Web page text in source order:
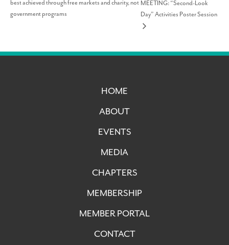
best achieved through free markets and charity, not
government programs
MEETING: “Second-Look
Day” Activities Poster Session
HOME
ABOUT
EVENTS
MEDIA
CHAPTERS
MEMBERSHIP
MEMBER PORTAL
CONTACT